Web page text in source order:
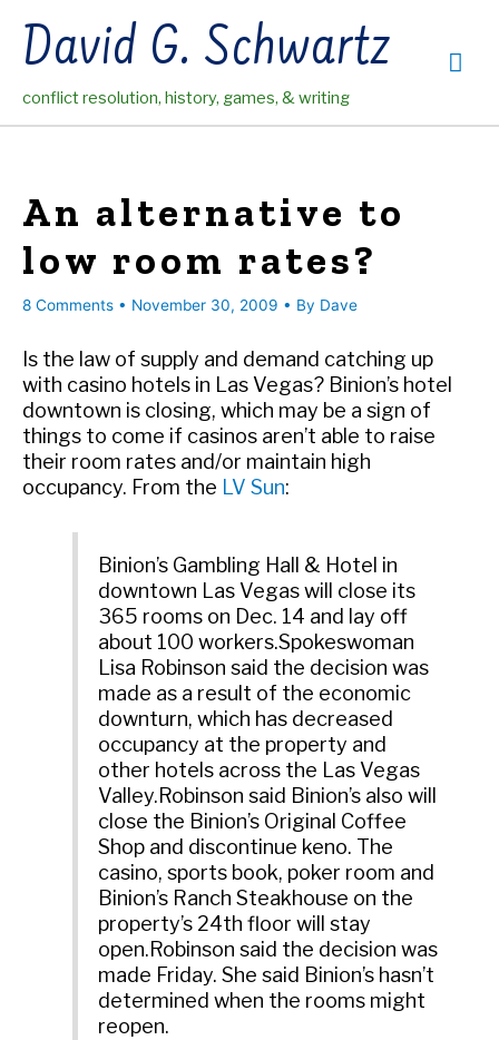
contentDavid G. Schwartz
conflict resolution, history, games, & writing
An alternative to
low room rates?
8 Comments • November 30, 2009 • By Dave
Is the law of supply and demand catching up
with casino hotels in Las Vegas? Binion’s hotel
downtown is closing, which may be a sign of
things to come if casinos aren’t able to raise
their room rates and/or maintain high
occupancy. From the LV Sun:
Binion’s Gambling Hall & Hotel in
downtown Las Vegas will close its
365 rooms on Dec. 14 and lay off
about 100 workers.Spokeswoman
Lisa Robinson said the decision was
made as a result of the economic
downturn, which has decreased
occupancy at the property and
other hotels across the Las Vegas
Valley.Robinson said Binion’s also will
close the Binion’s Original Coffee
Shop and discontinue keno. The
casino, sports book, poker room and
Binion’s Ranch Steakhouse on the
property’s 24th floor will stay
open.Robinson said the decision was
made Friday. She said Binion’s hasn’t
determined when the rooms might
reopen.